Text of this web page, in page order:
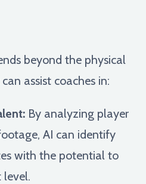
beyond the physical
assist coaches in:
By analyzing player
AI can identify
with the potential to
level.